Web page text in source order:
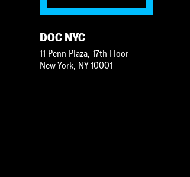
DOC NYC
11 Penn Plaza, 17th Floor
New York, NY 10001